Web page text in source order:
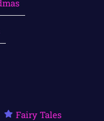
Fairy Tales